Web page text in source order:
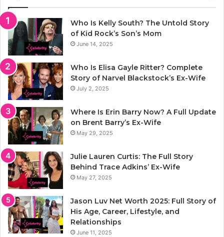
Who Is Kelly South? The Untold Story
of Kid Rock’s Son’s Mom
June 14, 2025
Who Is Elisa Gayle Ritter? Complete
Story of Narvel Blackstock’s Ex-Wife
July 2, 2025
Where Is Erin Barry Now? A Full Update
on Brent Barry’s Ex-Wife
May 29, 2025
Julie Lauren Curtis: The Full Story
Behind Trace Adkins’ Ex-Wife
May 27, 2025
Jason Luv Net Worth 2025: Full Story of
His Age, Career, Lifestyle, and
Relationships
June 11, 2025